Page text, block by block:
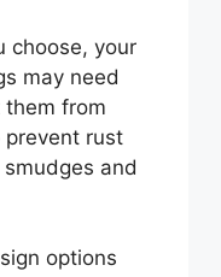
choose, your
may need
from
prevent rust
and
options